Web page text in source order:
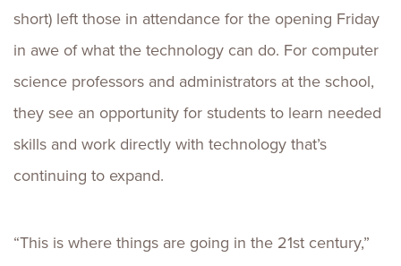
short) left those in attendance for the opening Friday
in awe of what the technology can do. For computer
science professors and administrators at the school,
they see an opportunity for students to learn needed
skills and work directly with technology that’s
continuing to expand.
“This is where things are going in the 21st century,”